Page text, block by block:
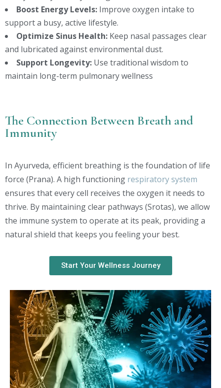
Boost Energy Levels: Improve oxygen intake to
support a busy, active lifestyle.
Optimize Sinus Health: Keep nasal passages clear
and lubricated against environmental dust.
Support Longevity: Use traditional wisdom to
maintain long-term pulmonary wellness
The Connection Between Breath and
Immunity
In Ayurveda, efficient breathing is the foundation of life
force (Prana). A high functioning respiratory system
ensures that every cell receives the oxygen it needs to
thrive. By maintaining clear pathways (Srotas), we allow
the immune system to operate at its peak, providing a
natural shield that keeps you feeling your best.
Start Your Wellness Journey